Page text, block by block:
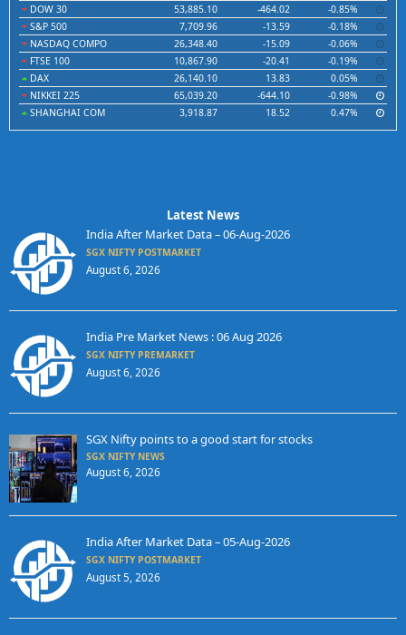
DOW 30
53,885.10 -464.02
-0.85%
S&P 500
7,709.96 -13.59
-0.18%
NASDAQ COMPO
26,348.40 -15.09
-0.06%
FTSE 100
10,867.90 -20.41
-0.19%
DAX
26,140.10 13.83
0.05%
NIKKEI 225
65,039.20 -644.10
-0.98%
SHANGHAI COM
3,918.87 18.52 0.47%
Latest News
India After Market Data – 06-Aug-2026
SGX NIFTY POSTMARKET
August 6, 2026
India Pre Market News : 06 Aug 2026
SGX NIFTY PREMARKET
August 6, 2026
SGX Nifty points to a good start for stocks
SGX NIFTY NEWS
August 6, 2026
India After Market Data – 05-Aug-2026
SGX NIFTY POSTMARKET
August 5, 2026